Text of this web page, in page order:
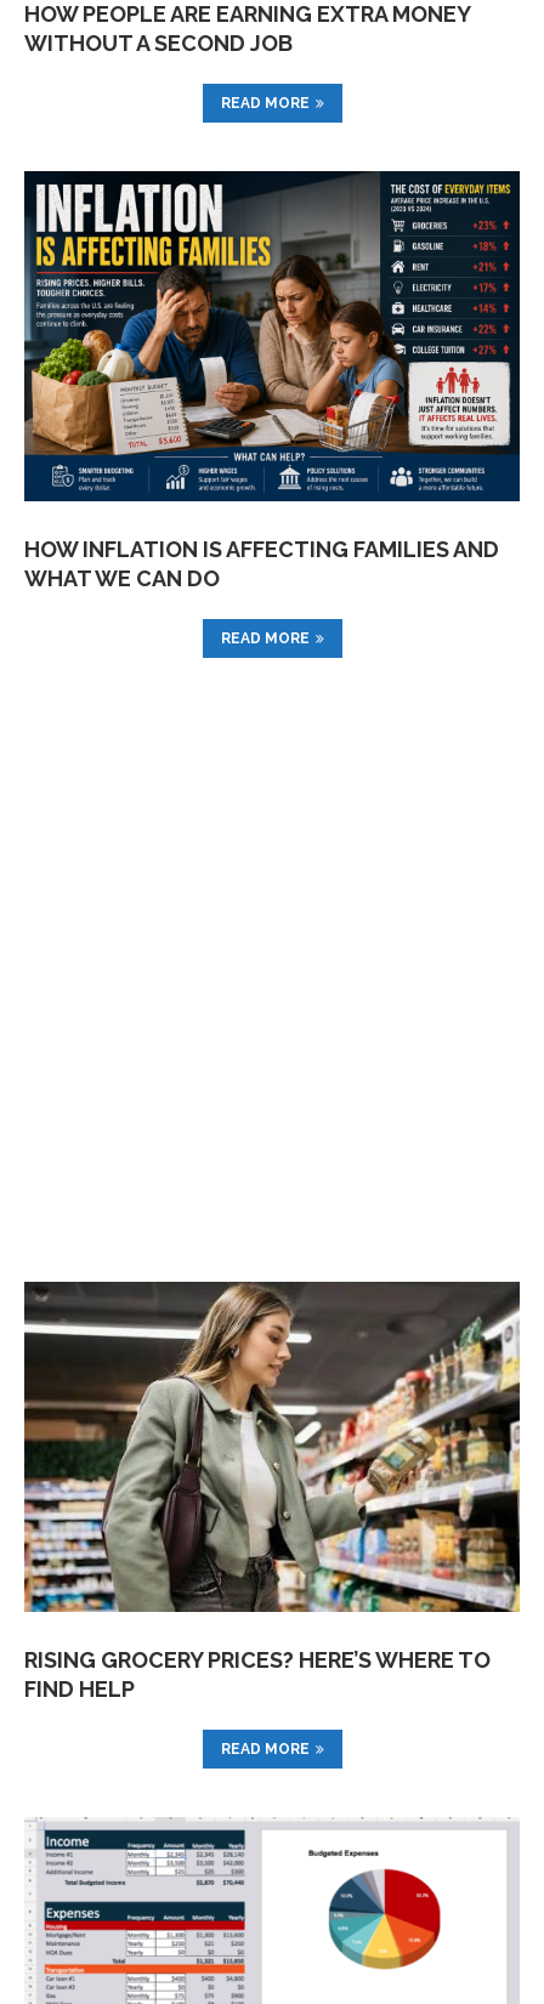
HOW PEOPLE ARE EARNING EXTRA MONEY
WITHOUT A SECOND JOB
READ MORE
HOW INFLATION IS AFFECTING FAMILIES AND
WHAT WE CAN DO
READ MORE
RISING GROCERY PRICES? HERE’S WHERE TO
FIND HELP
READ MORE